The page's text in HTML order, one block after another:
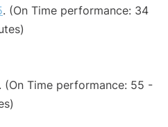
. (On Time performance: 34
. (On Time performance: 55 -